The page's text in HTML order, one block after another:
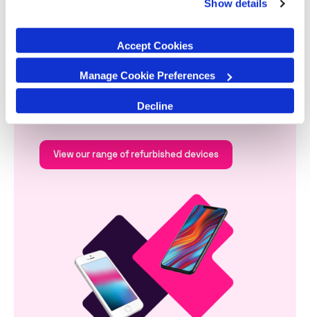
Show details
Accept Cookies
Manage Cookie Preferences
Decline
We love fixing devices. Our expert technicians
can fix your device in no time.
However, why not treat yourself to an
upgrade? A new device can offer better
battery life, faster performance and enhanced
View our range of refurbished devices